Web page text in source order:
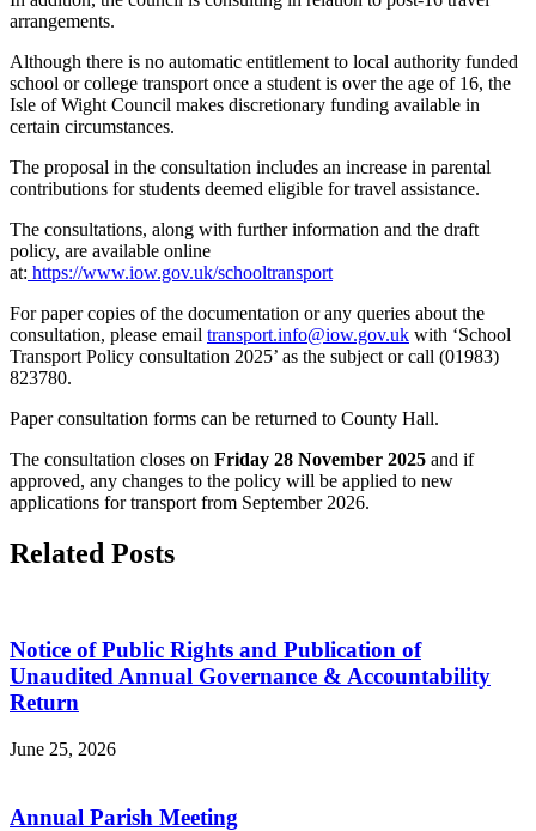
arrangements.
Although there is no automatic entitlement to local authority funded
school or college transport once a student is over the age of 16, the
Isle of Wight Council makes discretionary funding available in
certain circumstances.
The proposal in the consultation includes an increase in parental
contributions for students deemed eligible for travel assistance.
The consultations, along with further information and the draft
policy, are available online
at: https://www.iow.gov.uk/schooltransport
For paper copies of the documentation or any queries about the
consultation, please email transport.info@iow.gov.uk with ‘School
Transport Policy consultation 2025’ as the subject or call (01983)
823780.
Paper consultation forms can be returned to County Hall.
The consultation closes on Friday 28 November 2025 and if
approved, any changes to the policy will be applied to new
applications for transport from September 2026.
Related Posts
Notice of Public Rights and Publication of
Unaudited Annual Governance & Accountability
Return
June 25, 2026
Annual Parish Meeting